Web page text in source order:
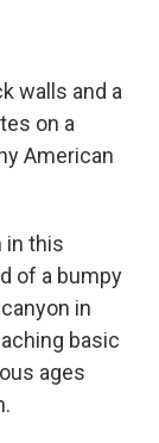
walls and a
on a
American
in this
of a bumpy
in
basic
ages